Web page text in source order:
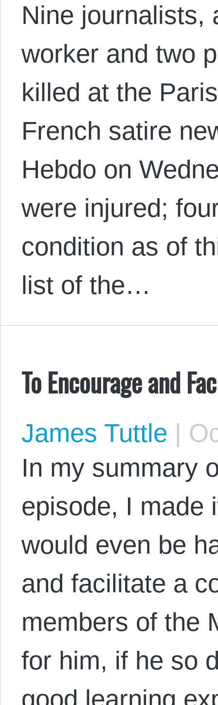
Nine journalists,
worker and two
killed at the
French satire
Hebdo on
were injured;
condition as of
list of the…
To Encourage and
James Tuttle |
In my summary
episode, I made
would even be
and facilitate a
members of the
for him, if he so
good learning